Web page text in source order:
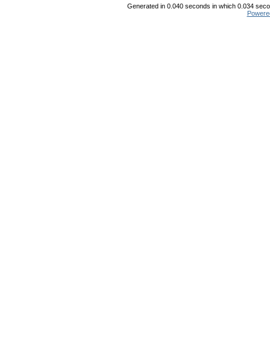
Generated in 0.040 seconds in which 0.034